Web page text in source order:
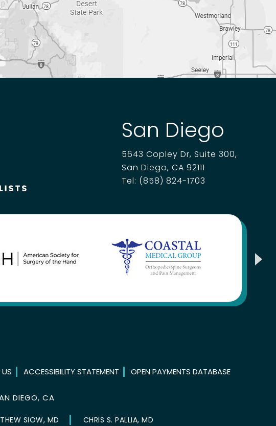
San Diego
5643 Copley Dr, Suite 300,
San Diego, CA 92111
Tel: (858) 824-1703
ACCESSIBILITY STATEMENT OPEN PAYMENTS DATABASE
DIEGO, CA
SIOW, MD CHRIS S. PALLIA, MD